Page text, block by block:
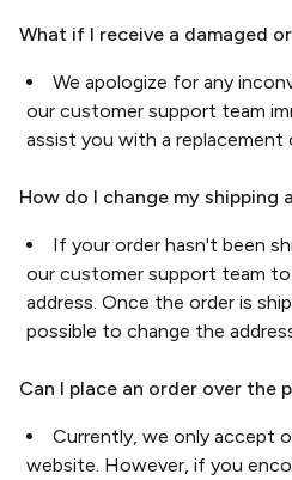
What if I receive a damaged
We apologize for any
our customer support team
assist you with a replacement
How do I change my shipping
If your order hasn't been
our customer support team
address. Once the order is
possible to change the
Can I place an order over the
Currently, we only accept
website. However, if you